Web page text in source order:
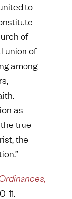
to
of
union of
among
as
true
the
11.